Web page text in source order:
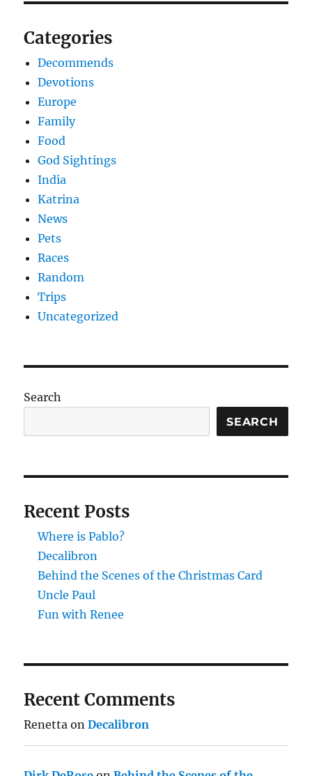
Categories
Decommends
Devotions
Europe
Family
Food
God Sightings
India
Katrina
News
Pets
Races
Random
Trips
Uncategorized
Search
SEARCH
Recent Posts
Where is Pablo?
Decalibron
Behind the Scenes of the Christmas Card
Uncle Paul
Fun with Renee
Recent Comments
Renetta onDecalibron